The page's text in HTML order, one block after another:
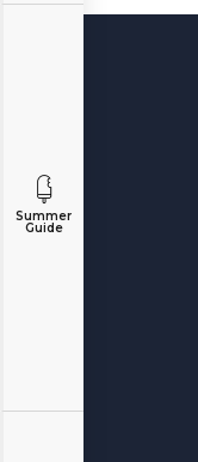
Summer
Guide